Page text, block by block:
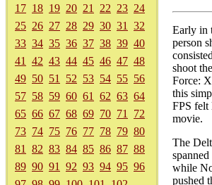
17 18 19 20 21 22 23 24
25 26 27 28 29 30 31
32
33 34 35 36 37 38 39 40
41
42 43 44 45 46 47 48
49 50 51 52 53 54 55 56
57 58 59 60 61 62 63 64
65 66 67 68 69 70 71
72
73 74 75 76 77 78 79 80
81
82 83 84 85 86 87 88
89 90 91 92 93 94 95 96
Early in
person
shoot
Force:
this
FPS felt
movie.
The
while
pushed